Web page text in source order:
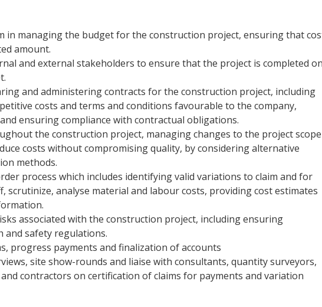
in managing the budget for the construction project, ensuring that
amount.
and external stakeholders to ensure that the project is completed on
and administering contracts for the construction project, including
costs and terms and conditions favourable to the company,
ensuring compliance with contractual obligations.
the construction project, managing changes to the project scope
costs without compromising quality, by considering alternative
methods.
process which includes identifying valid variations to claim and for
scrutinize, analyse material and labour costs, providing cost estimates
associated with the construction project, including ensuring
and safety regulations.
progress payments and finalization of accounts
site show-rounds and liaise with consultants, quantity surveyors,
contractors on certification of claims for payments and variation